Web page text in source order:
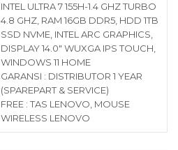
INTEL ULTRA 7 155H-1.4 GHZ TURBO
4.8 GHZ, RAM 16GB DDR5, HDD 1TB
SSD NVME, INTEL ARC GRAPHICS,
DISPLAY 14.0″ WUXGA IPS TOUCH,
WINDOWS 11 HOME
GARANSI : DISTRIBUTOR 1 YEAR
(SPAREPART & SERVICE)
FREE : TAS LENOVO, MOUSE
WIRELESS LENOVO